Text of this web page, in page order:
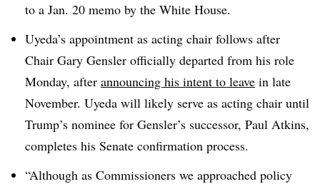
to a Jan. 20 memo by the White House.
Uyeda’s appointment as acting chair follows after
Chair Gary Gensler officially departed from his role
Monday, after announcing his intent to leave in late
November. Uyeda will likely serve as acting chair until
Trump’s nominee for Gensler’s successor, Paul Atkins,
completes his Senate confirmation process.
“Although as Commissioners we approached policy